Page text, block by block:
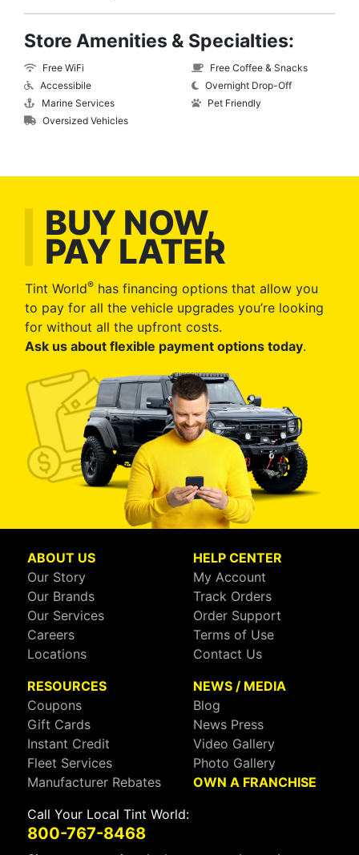
Store Amenities & Specialties:
Free WiFi
Accessibile
Marine Services
Oversized Vehicles
Free Coffee & Snacks
Overnight Drop-Off
Pet Friendly
BUY NOW,
PAY LATER
Tint World® has financing options that allow you
to pay for all the vehicle upgrades you’re looking
for without all the upfront costs.
Ask us about flexible payment options today.
ABOUT US
Our Story
Our Brands
Our Services
Careers
Locations
HELP CENTER
My Account
Track Orders
Order Support
Terms of Use
Contact Us
RESOURCES
Coupons
Gift Cards
Instant Credit
Fleet Services
Manufacturer Rebates
NEWS / MEDIA
Blog
News Press
Video Gallery
Photo Gallery
OWN A FRANCHISE
Call Your Local Tint World:
800-767-8468